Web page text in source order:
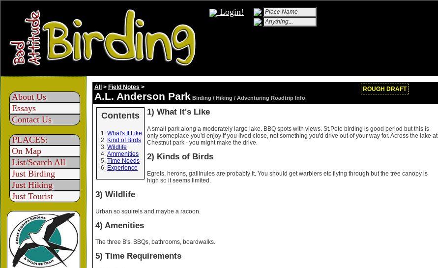
Login!
About Us
Essays
Contact Us
PLACES:
On Map
List/Search All
Just Birding
Just Hiking
Just Tourist
All > Field Notes >
A.L. Anderson Park Birding / Hiking / Adventuring Roadtrip Info
ROUGH DRAFT
Contents
What's It Like
Kind of Birds
Wildlife
Ammenities
Time Needs
Experience
1) What It's Like
A small park along a moderately large lake. BBQ spots with views. St.Pete birding is good period but this is
only someplace you'd enjoy if you lived close, not something you'd drive out of your way for. Across the lake at
Chestnut park - you might make the drive.
2) Kinds of Birds
Egrets, herons, gallinules are probably it. You should get warblers etc flying through but the tree canopy is
high so it seems limited.
3) Wildlife
Urban so squirels and maybe a racoon.
4) Amenities
The three B's. BBQs, bathrooms, boardwalks.
5) Time Requirements